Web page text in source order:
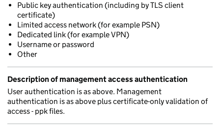
Public key authentication (including by TLS client
certificate)
Limited access network (for example PSN)
Dedicated link (for example VPN)
Username or password
Other
Description of management access authentication
User authentication is as above. Management
authentication is as above plus certificate-only validation of
access - ppk files.